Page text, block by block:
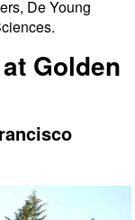
De Young
Golden